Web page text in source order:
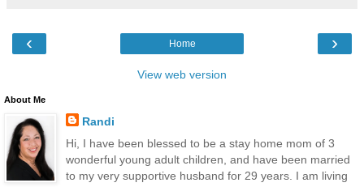
‹ ›
Home
View web version
About Me
Randi
Hi, I have been blessed to be a stay home mom of 3
wonderful young adult children, and have been married
to my very supportive husband for 29 years. I am living